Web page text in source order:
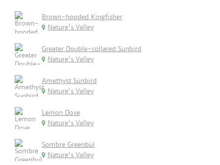
Brown-hooded Kingfisher
Nature's Valley
Greater Double-collared Sunbird
Nature's Valley
Amethyst Sunbird
Nature's Valley
Lemon Dove
Nature's Valley
Sombre Greenbul
Nature's Valley